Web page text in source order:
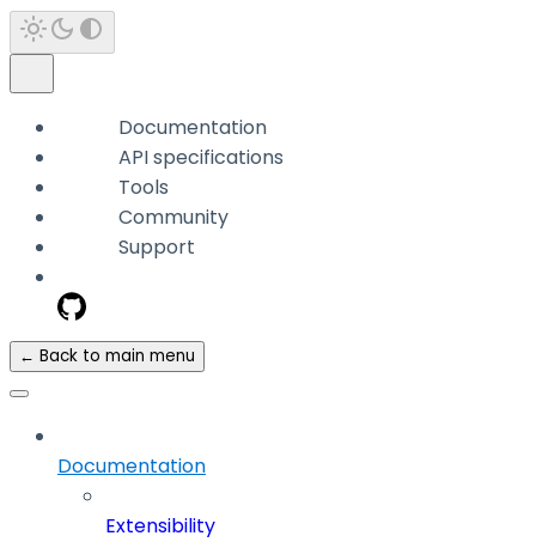
Documentation
API specifications
Tools
Community
Support
← Back to main menu
Documentation
Extensibility